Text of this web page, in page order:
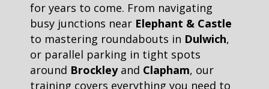
for years to come. From navigating
busy junctions near Elephant & Castle
to mastering roundabouts in Dulwich,
or parallel parking in tight spots
around Brockleyand Clapham, our
training covers everything you need to